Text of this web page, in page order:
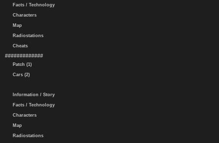
Facts / Technology
Characters
Map
Radiostations
Cheats
#############
Patch (1)
Cars (2)
Information / Story
Facts / Technology
Characters
Map
Radiostations